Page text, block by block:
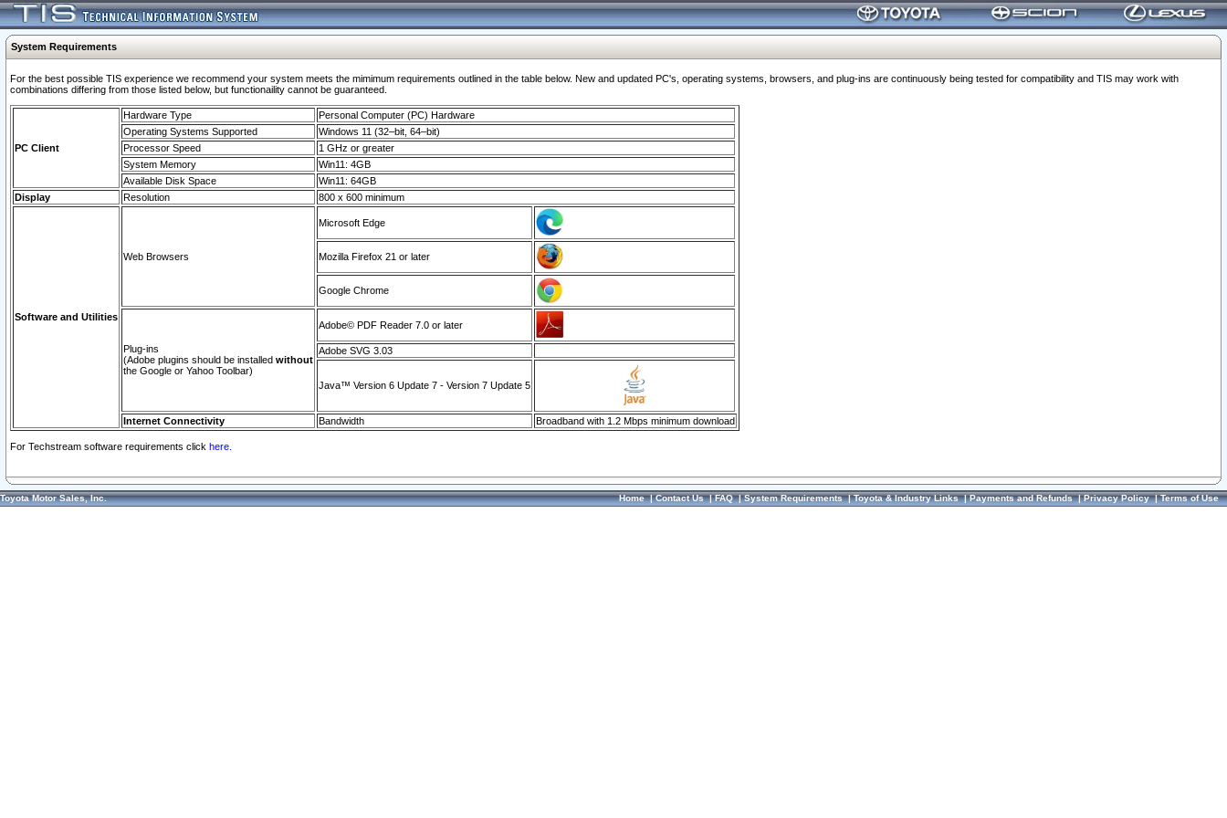
System Requirements
For the best possible TIS experience we recommend your system meets the mimimum requirements outlined in the table below. New and updated PC's, operating systems, browsers, and plug-ins are continuously being tested for compatibility and TIS may work with
combinations differing from those listed below, but functionaility cannot be guaranteed.
PC Client
Hardware Type
Personal Computer (PC) Hardware
Operating Systems Supported
Windows 11 (32–bit, 64–bit)
Processor Speed
1 GHz or greater
System Memory
Win11: 4GB
Available Disk Space
Win11: 64GB
Display
Resolution 800 x 600 minimum
Software and Utilities
Web Browsers
Microsoft Edge
Mozilla Firefox 21 or later
Google Chrome
Plug-ins
(Adobe plugins should be installed without
the Google or Yahoo Toolbar)
Adobe© PDF Reader 7.0 or later
Adobe SVG 3.03
Java™ Version 6 Update 7 - Version 7 Update 5
Internet Connectivity Bandwidth Broadband with 1.2 Mbps minimum download
For Techstream software requirements click here.
Toyota Motor Sales, Inc. Home|Contact Us|FAQ|System Requirements|Toyota & Industry Links|Payments and Refunds|Privacy Policy|Terms of Use